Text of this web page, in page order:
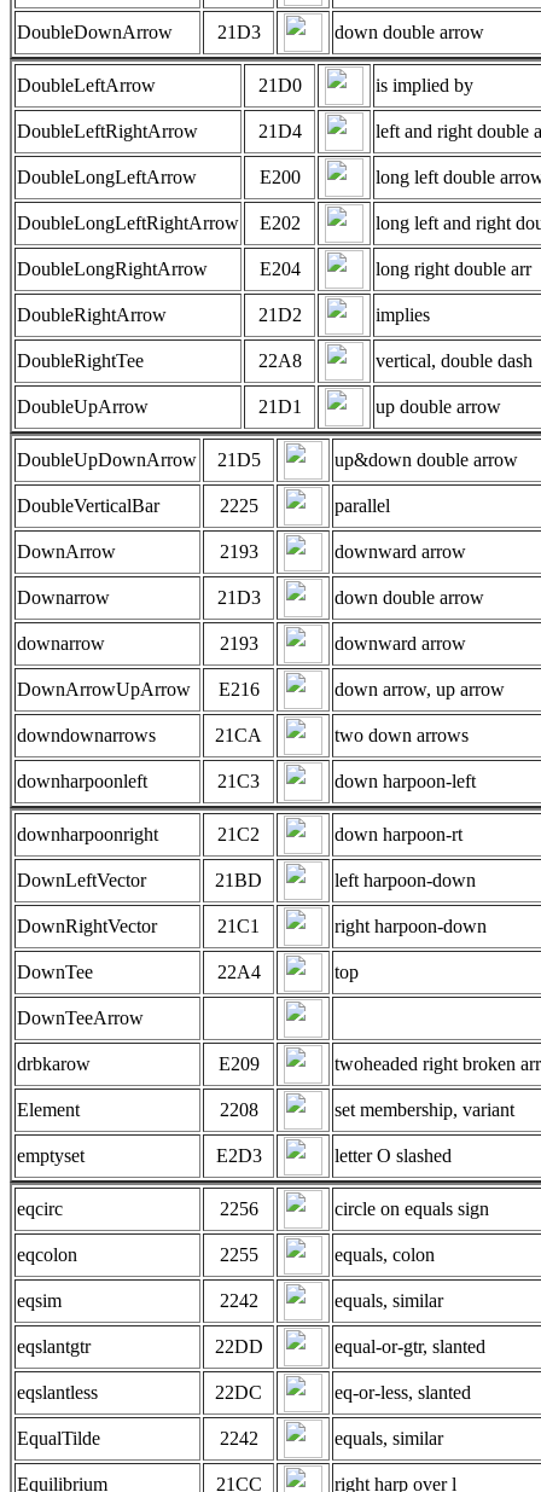
DoubleDownArrow 21D3 down double arrow
DoubleLeftArrow 21D0 is implied by
DoubleLeftRightArrow 21D4 left and right double
DoubleLongLeftArrow E200 long left double
DoubleLongLeftRightArrow E202 long left and right
DoubleLongRightArrow E204 long right double arr
DoubleRightArrow 21D2 implies
DoubleRightTee 22A8 vertical, double dash
DoubleUpArrow 21D1 up double arrow
DoubleUpDownArrow 21D5 up&down double arrow
DoubleVerticalBar 2225 parallel
DownArrow 2193 downward arrow
Downarrow 21D3 down double arrow
downarrow 2193 downward arrow
DownArrowUpArrow E216 down arrow, up arrow
downdownarrows 21CA two down arrows
downharpoonleft 21C3 down harpoon-left
downharpoonright 21C2 down harpoon-rt
DownLeftVector 21BD left harpoon-down
DownRightVector 21C1 right harpoon-down
DownTee 22A4 top
DownTeeArrow
drbkarow E209 twoheaded right broken
Element 2208 set membership, variant
emptyset E2D3 letter O slashed
eqcirc 2256 circle on equals sign
eqcolon 2255 equals, colon
eqsim 2242 equals, similar
eqslantgtr 22DD equal-or-gtr, slanted
eqslantless 22DC eq-or-less, slanted
EqualTilde 2242 equals, similar
Equilibrium 21CC right harp over l